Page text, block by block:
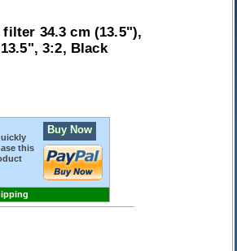
34.3 cm (13.5"),
3:2, Black
this
Buy Now